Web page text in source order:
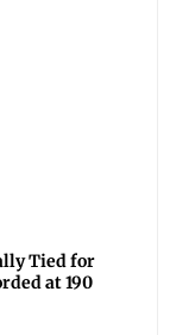
Tied for
at 190